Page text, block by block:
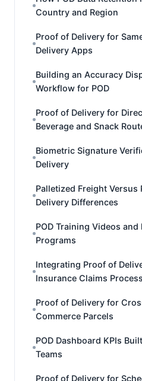
Country and Region
Proof of Delivery for
Delivery Apps
Building an Accuracy
Workflow for POD
Proof of Delivery for
Beverage and Snack
Biometric Signature
Delivery
Palletized Freight
Delivery Differences
POD Training Videos
Programs
Integrating Proof of
Insurance Claims
Proof of Delivery for
Commerce Parcels
POD Dashboard KPIs
Teams
Proof of Delivery for